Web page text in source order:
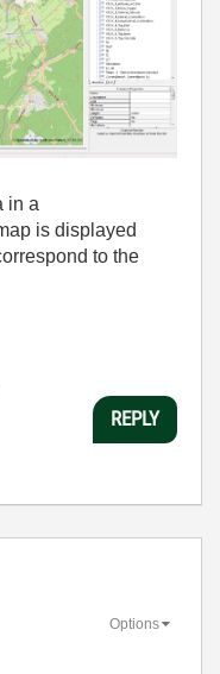
in a
is displayed
to the
REPLY
Options